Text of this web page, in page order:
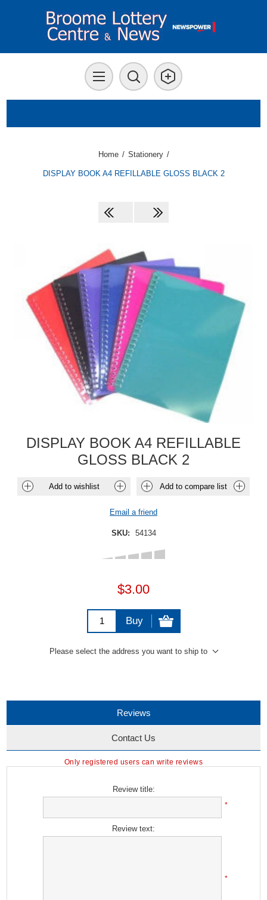
Home / Stationery /
DISPLAY BOOK A4 REFILLABLE GLOSS BLACK 2
DISPLAY BOOK A4 REFILLABLE
GLOSS BLACK 2
Add to wishlist Add to compare list
Email a friend
SKU: 54134
$3.00
Buy
Please select the address you want to ship to
Reviews
Contact Us
Only registered users can write reviews
Review title:
*
Review text:
*